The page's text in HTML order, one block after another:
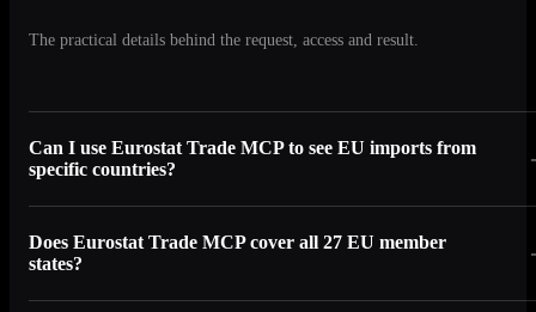
The practical details behind the request, access and result.
Can I use Eurostat Trade MCP to see EU imports from
specific countries?
Does Eurostat Trade MCP cover all 27 EU member
states?